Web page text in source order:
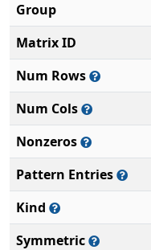
Group
Matrix ID
Num Rows
Num Cols
Nonzeros
Pattern Entries
Kind
Symmetric